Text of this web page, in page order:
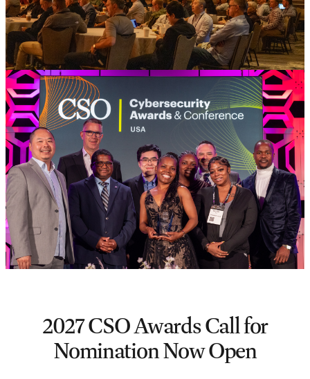
2027 CSO Awards Call for
Nomination Now Open